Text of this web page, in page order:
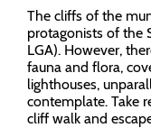
The cliffs of the
protagonists of the
LGA). However,
fauna and flora,
lighthouses,
contemplate. Take
cliff walk and